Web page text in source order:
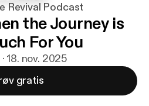
Revival Podcast
the Journey is
For You
18. nov. 2025
gratis